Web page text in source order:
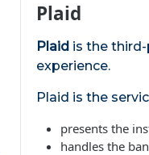
Plaid
Plaid is the
experience.
Plaid is the
presents the
handles the